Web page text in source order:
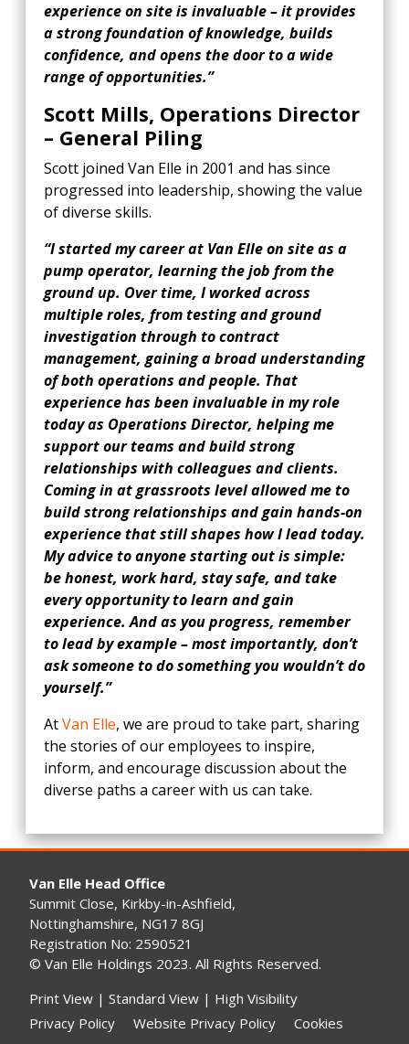
experience on site is invaluable – it provides
a strong foundation of knowledge, builds
confidence, and opens the door to a wide
range of opportunities.”
Scott Mills, Operations Director
– General Piling
Scott joined Van Elle in 2001 and has since
progressed into leadership, showing the value
of diverse skills.
“I started my career at Van Elle on site as a
pump operator, learning the job from the
ground up. Over time, I worked across
multiple roles, from testing and ground
investigation through to contract
management, gaining a broad understanding
of both operations and people. That
experience has been invaluable in my role
today as Operations Director, helping me
support our teams and build strong
relationships with colleagues and clients.
Coming in at grassroots level allowed me to
build strong relationships and gain hands-on
experience that still shapes how I lead today.
My advice to anyone starting out is simple:
be honest, work hard, stay safe, and take
every opportunity to learn and gain
experience. And as you progress, remember
to lead by example – most importantly, don’t
ask someone to do something you wouldn’t do
yourself.”
AtVan Elle, we are proud to take part, sharing
the stories of our employees to inspire,
inform, and encourage discussion about the
diverse paths a career with us can take.
Van Elle Head Office
Summit Close, Kirkby-in-Ashfield,
Nottinghamshire, NG17 8GJ
Registration No: 2590521
© Van Elle Holdings 2023. All Rights Reserved.
Print View | Standard View | High Visibility
Privacy Policy
Website Privacy Policy
Cookies